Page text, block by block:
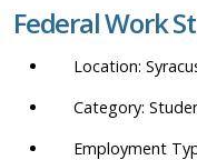
location,
department,
etc.
Federal Work